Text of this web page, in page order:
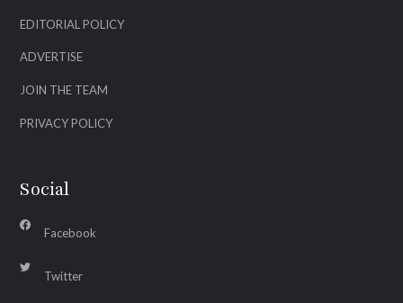
EDITORIAL POLICY
ADVERTISE
JOIN THE TEAM
PRIVACY POLICY
Social
Facebook
Twitter